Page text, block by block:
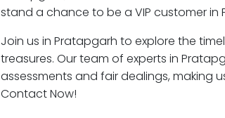
stand a chance to be a VIP customer in
Join us in Pratapgarh to explore the
treasures. Our team of experts in
assessments and fair dealings, making
Contact Now!